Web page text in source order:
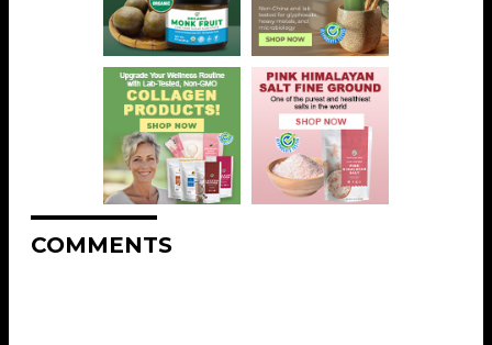
COMMENTS